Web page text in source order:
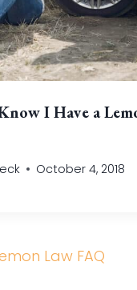
I Have a
October 4, 2018